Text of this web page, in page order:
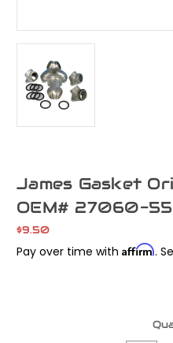
James Gasket
OEM# 27060-55
$9.50
Pay over time with Affirm.